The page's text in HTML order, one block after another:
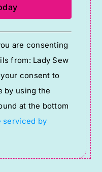
are consenting
from: Lady Sew
consent to
by using the
at the bottom
serviced by